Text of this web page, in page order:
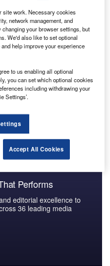
Technologies
entered into an
repair and overhaul
Dreamliner nacelle
to offer a wide
services using UTC
for customers
Performs
editorial excellence to
36 leading media
site work. Necessary cookies
network management, and
your browser settings, but
We'd also like to set optional
help improve your experience
to us enabling all optional
you can set which optional cookies
including withdrawing your
Settings’.
Accept All Cookies